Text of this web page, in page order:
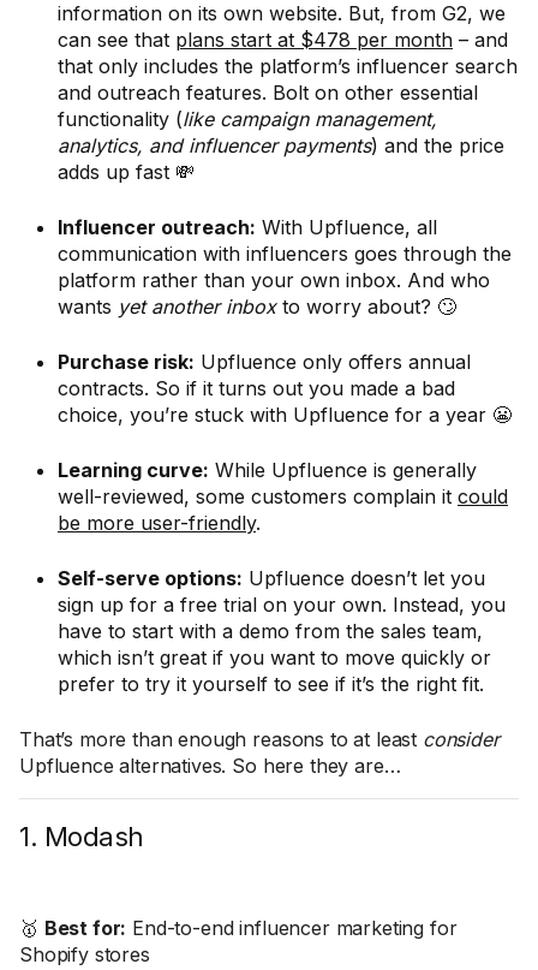
information on its own website. But, from G2, we
can see that plans start at $478 per month – and
that only includes the platform’s influencer search
and outreach features. Bolt on other essential
functionality (like campaign management,
analytics, and influencer payments) and the price
adds up fast 💸
Influencer outreach: With Upfluence, all
communication with influencers goes through the
platform rather than your own inbox. And who
wants yet another inboxto worry about? 🙄
Purchase risk: Upfluence only offers annual
contracts. So if it turns out you made a bad
choice, you’re stuck with Upfluence for a year 😬
Learning curve: While Upfluence is generally
well-reviewed, some customers complain it could
be more user-friendly.
Self-serve options: Upfluence doesn’t let you
sign up for a free trial on your own. Instead, you
have to start with a demo from the sales team,
which isn’t great if you want to move quickly or
prefer to try it yourself to see if it’s the right fit.
That’s more than enough reasons to at least consider
Upfluence alternatives. So here they are…
1. Modash
🥇 Best for: End-to-end influencer marketing for
Shopify stores